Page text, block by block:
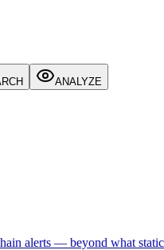
ANALYZE
alerts — beyond what static